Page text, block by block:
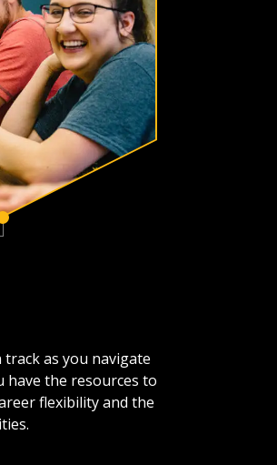
as you navigate
have the resources to
flexibility and the